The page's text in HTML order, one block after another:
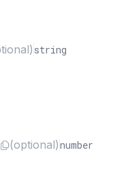
string
(optional)number